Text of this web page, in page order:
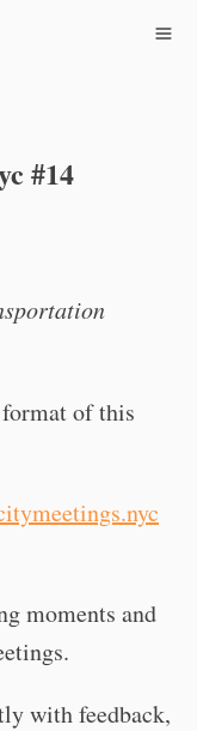
#14
of this
moments and
with feedback,